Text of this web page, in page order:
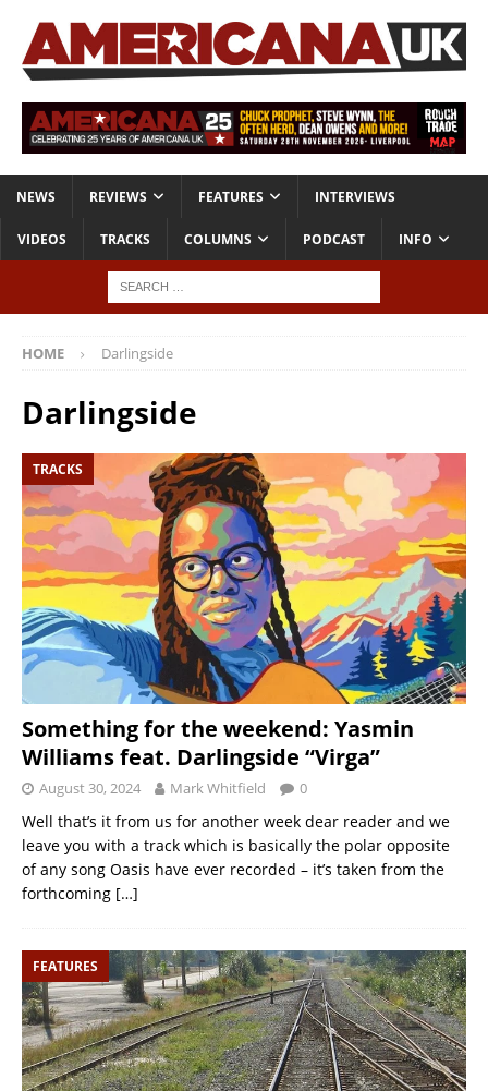
NEWS REVIEWS FEATURES INTERVIEWS
VIDEOS TRACKS COLUMNS PODCAST INFO
HOME Darlingside
Darlingside
TRACKS
Something for the weekend: Yasmin
Williams feat. Darlingside “Virga”
August 30, 2024 Mark Whitfield 0
Well that’s it from us for another week dear reader and we
leave you with a track which is basically the polar opposite
of any song Oasis have ever recorded – it’s taken from the
forthcoming […]
FEATURES